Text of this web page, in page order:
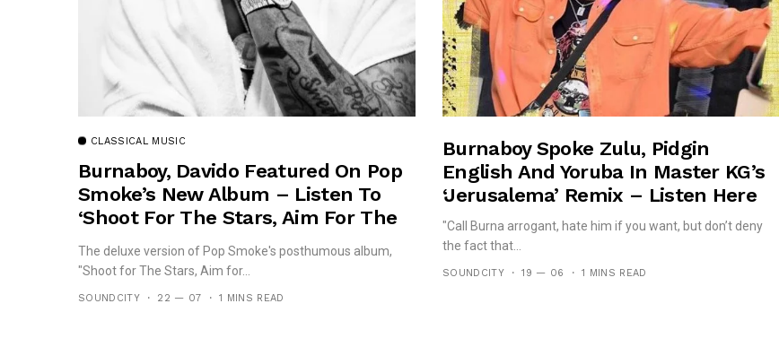
CLASSICAL MUSIC
Burnaboy, Davido Featured On Pop
Smoke’s New Album – Listen To
‘Shoot For The Stars, Aim For The
Moon’
The deluxe version of Pop Smoke's posthumous album,
"Shoot for The Stars, Aim for...
SOUNDCITY 22 — 07 1 MINS READ
Burnaboy Spoke Zulu, Pidgin
English And Yoruba In Master KG’s
‘Jerusalema’ Remix – Listen Here
"Call Burna arrogant, hate him if you want, but don’t deny
the fact that...
SOUNDCITY 19 — 06 1 MINS READ